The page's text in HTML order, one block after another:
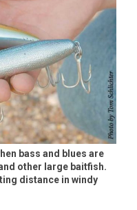
bass and blues are
other large baitfish.
distance in windy